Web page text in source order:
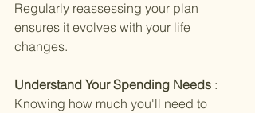
Regularly reassessing your plan
ensures it evolves with your life
changes.
Understand Your Spending Needs :
Knowing how much you'll need to